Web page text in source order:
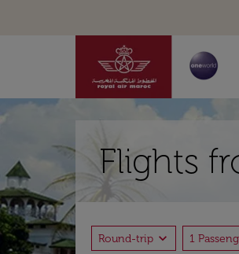
Flights
Round-trip expand_more 1